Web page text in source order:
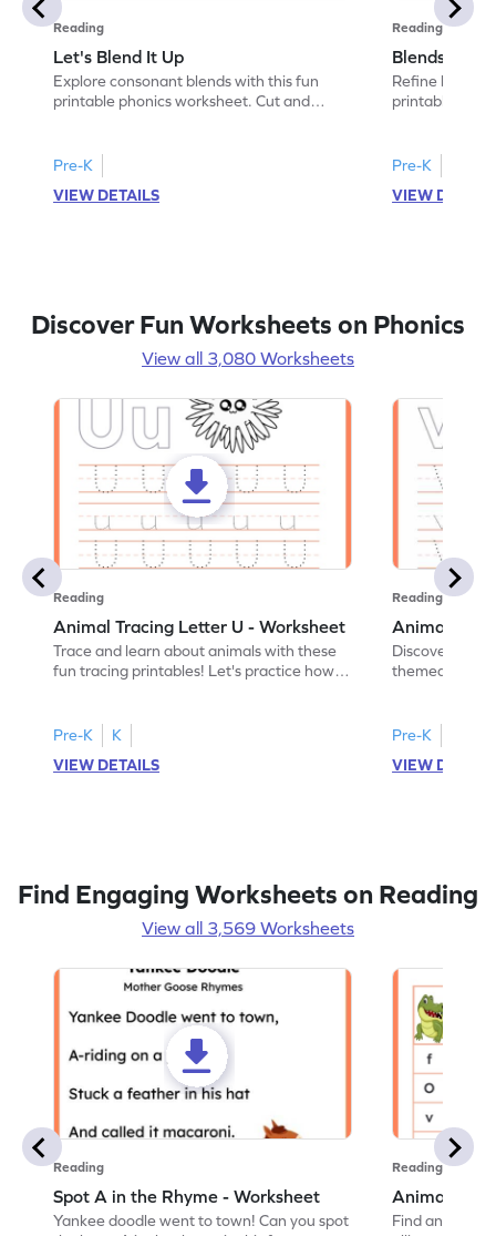
Reading
Let's Blend It Up
Explore consonant blends with this fun
printable phonics worksheet. Cut and
Pre-K
VIEW DETAILS
Reading
Blends:
Refine
printable
Pre-K
VIEW
Discover Fun Worksheets on Phonics
View all 3,080 Worksheets
Reading
Animal Tracing Letter U - Worksheet
Trace and learn about animals with these
fun tracing printables! Let's practice how
Pre-K
K
VIEW DETAILS
Reading
Animal
Discover the
themed
Pre-K
VIEW
Find Engaging Worksheets on Reading
View all 3,569 Worksheets
Reading
Spot A in the Rhyme - Worksheet
Yankee doodle went to town! Can you spot
Reading
Animal
Find and